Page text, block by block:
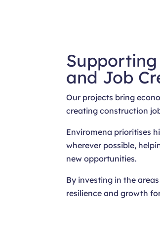
and Job
Our projects bring
creating construction
Enviromena prioritises
wherever possible,
new opportunities.
By investing in the
resilience and growth